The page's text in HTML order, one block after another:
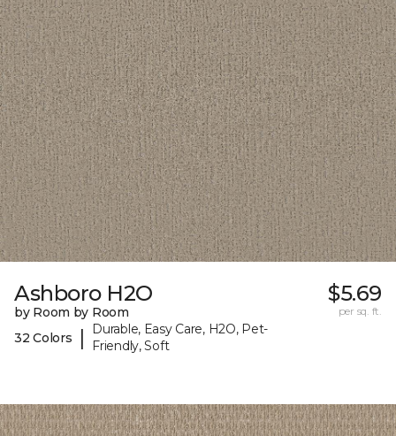
Ashboro H2O
by Room by Room
32 Colors
|
Durable, Easy Care, H2O, Pet-
Friendly, Soft
$5.69
per sq. ft.